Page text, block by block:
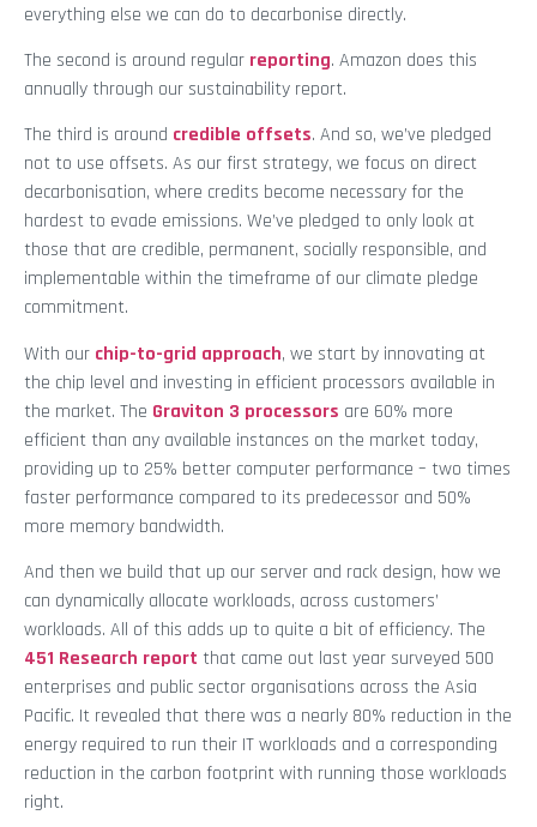
everything else we can do to decarbonise directly.
The second is around regular reporting. Amazon does this
annually through our sustainability report.
The third is around credible offsets. And so, we’ve pledged
not to use offsets. As our first strategy, we focus on direct
decarbonisation, where credits become necessary for the
hardest to evade emissions. We’ve pledged to only look at
those that are credible, permanent, socially responsible, and
implementable within the timeframe of our climate pledge
commitment.
With our chip-to-grid approach, we start by innovating at
the chip level and investing in efficient processors available in
the market. The Graviton 3 processors are 60% more
efficient than any available instances on the market today,
providing up to 25% better computer performance – two times
faster performance compared to its predecessor and 50%
more memory bandwidth.
And then we build that up our server and rack design, how we
can dynamically allocate workloads, across customers’
workloads. All of this adds up to quite a bit of efficiency. The
451 Research report that came out last year surveyed 500
enterprises and public sector organisations across the Asia
Pacific. It revealed that there was a nearly 80% reduction in the
energy required to run their IT workloads and a corresponding
reduction in the carbon footprint with running those workloads
right.